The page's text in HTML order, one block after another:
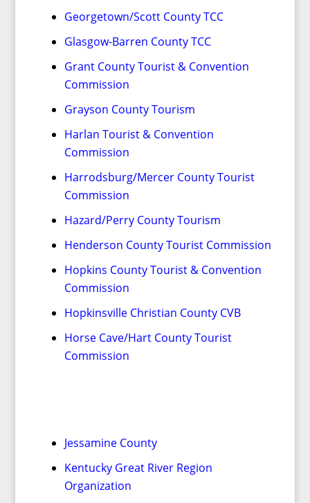
Georgetown/Scott County TCC
Glasgow-Barren County TCC
Grant County Tourist & Convention
Commission
Grayson County Tourism
Harlan Tourist & Convention
Commission
Harrodsburg/Mercer County Tourist
Commission
Hazard/Perry County Tourism
Henderson County Tourist Commission
Hopkins County Tourist & Convention
Commission
Hopkinsville Christian County CVB
Horse Cave/Hart County Tourist
Commission
Jessamine County
Kentucky Great River Region
Organization